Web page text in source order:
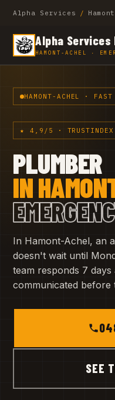
Alpha Services /
Alpha Services
HAMONT-ACHEL ·
HAMONT-ACHEL ·
★ 4,9/5 · TRUSTINDEX
PLUMBER
IN
In Hamont-Achel, an
doesn't wait until
team responds 7
communicated before
SEE